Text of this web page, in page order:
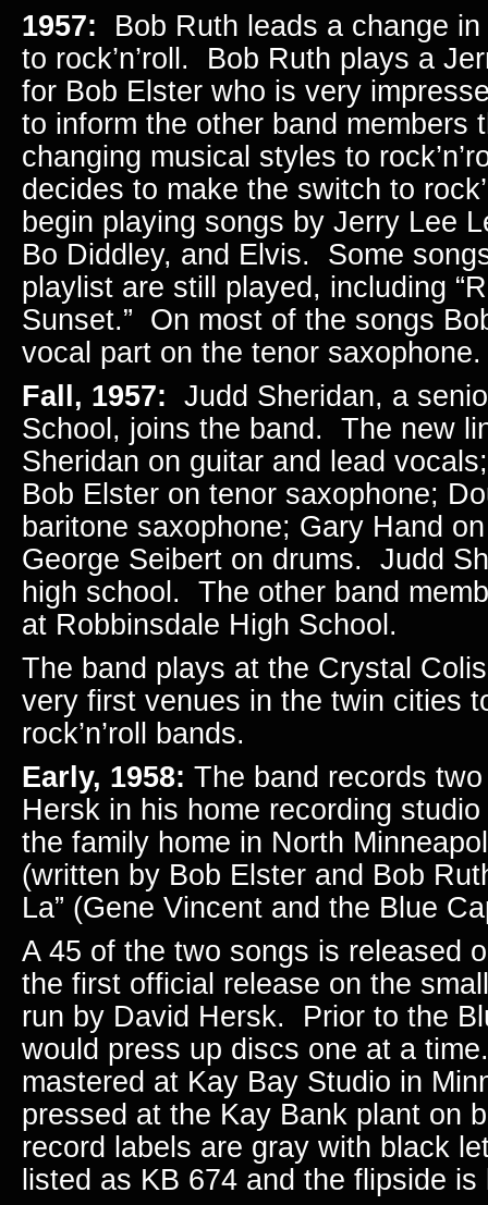
1957:
Bob Ruth leads a change
to rock’n’roll. Bob Ruth plays a
for Bob Elster who is very
to inform the other band members
changing musical styles to
decides to make the switch to
begin playing songs by Jerry Lee
Bo Diddley, and Elvis. Some
playlist are still played, including
Sunset.” On most of the songs
vocal part on the tenor
Fall, 1957: Judd Sheridan, a
School, joins the band. The new
Sheridan on guitar and lead
Bob Elster on tenor saxophone;
baritone saxophone; Gary Hand
George Seibert on drums. Judd
high school. The other band
at Robbinsdale High School.
The band plays at the Crystal
very first venues in the twin cities
rock’n’roll bands.
Early, 1958: The band records
Hersk in his home recording studio
the family home in North
(written by Bob Elster and Bob
La” (Gene Vincent and the Blue
A 45 of the two songs is released
the first official release on the
run by David Hersk. Prior to the
would press up discs one at a
mastered at Kay Bay Studio in
pressed at the Kay Bank plant on
record labels are gray with black
listed as KB 674 and the flipside